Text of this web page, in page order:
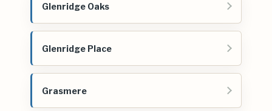
Glenridge Oaks
Glenridge Place
Grasmere